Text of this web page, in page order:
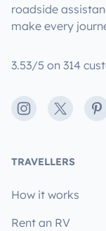
roadside
make every
3.53/5 on 314
Instagram
X
TRAVELLERS
How it works
Rent an RV